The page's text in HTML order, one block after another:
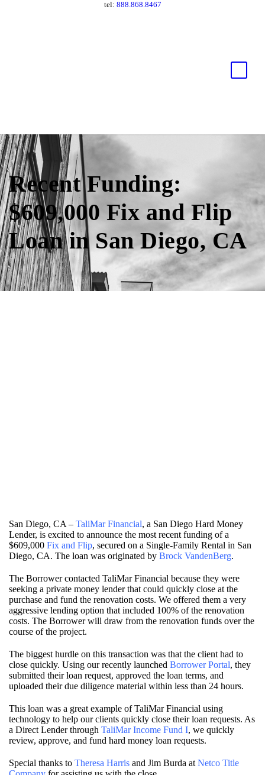
tel: 888.868.8467
Recent Funding:
$609,000 Fix and Flip
Loan in San Diego, CA
San Diego, CA – TaliMar Financial, a San Diego Hard Money
Lender, is excited to announce the most recent funding of a
$609,000 Fix and Flip, secured on a Single-Family Rental in San
Diego, CA. The loan was originated by Brock VandenBerg.
The Borrower contacted TaliMar Financial because they were
seeking a private money lender that could quickly close at the
purchase and fund the renovation costs. We offered them a very
aggressive lending option that included 100% of the renovation
costs. The Borrower will draw from the renovation funds over the
course of the project.
The biggest hurdle on this transaction was that the client had to
close quickly. Using our recently launched Borrower Portal, they
submitted their loan request, approved the loan terms, and
uploaded their due diligence material within less than 24 hours.
This loan was a great example of TaliMar Financial using
technology to help our clients quickly close their loan requests. As
a Direct Lender through TaliMar Income Fund I, we quickly
review, approve, and fund hard money loan requests.
Special thanks to Theresa Harris and Jim Burda atNetco Title